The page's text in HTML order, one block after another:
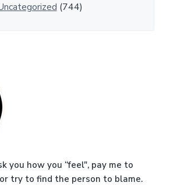
(744)
you how you “feel", pay me to
try to find the person to blame.